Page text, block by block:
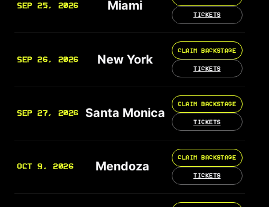
SEP 25, 2026 Miami
TICKETS
SEP 26, 2026 New York
CLAIM BACKSTAGE
TICKETS
SEP 27, 2026 Santa Monica
CLAIM BACKSTAGE
TICKETS
OCT 9, 2026 Mendoza
CLAIM BACKSTAGE
TICKETS